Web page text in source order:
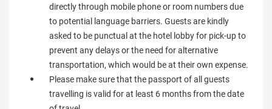
directly through mobile phone or room numbers due
to potential language barriers. Guests are kindly
asked to be punctual at the hotel lobby for pick-up to
prevent any delays or the need for alternative
transportation, which would be at their own expense.
Please make sure that the passport of all guests
travelling is valid for at least 6 months from the date